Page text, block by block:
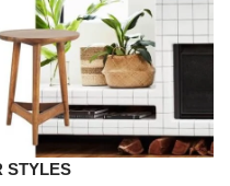
STYLES